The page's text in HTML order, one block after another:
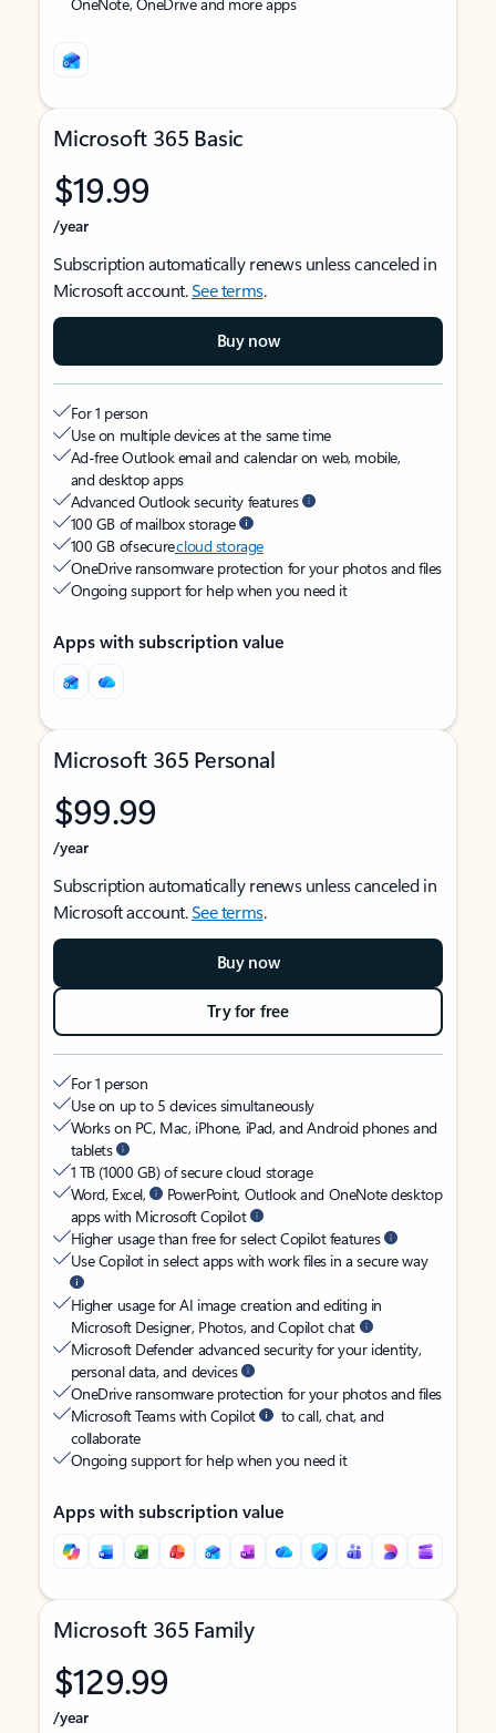
Microsoft 365 Basic
$19.99
/year
Subscription automatically renews unless canceled in
Microsoft account.See terms.
Buy now
For 1 person
Use on multiple devices at the same time
Ad-free Outlook email and calendar on web, mobile,
and desktop apps
Advanced Outlook security features
100 GB of mailbox storage
100 GB of securecloud storage
OneDrive ransomware protection for your photos and files
Ongoing support for help when you need it
Apps with subscription value
Microsoft 365 Personal
$99.99
/year
Subscription automatically renews unless canceled in
Microsoft account.See terms.
Buy now
Try for free
For 1 person
Use on up to 5 devices simultaneously
Works on PC, Mac, iPhone, iPad, and Android phones and
tablets
1 TB (1000 GB) of secure cloud storage
Word, Excel,
PowerPoint, Outlook and OneNote desktop
apps with Microsoft Copilot
Higher usage than free for select Copilot features
Use Copilot in select apps with work files in a secure way
Higher usage for AI image creation and editing in
Microsoft Designer, Photos, and Copilot chat
Microsoft Defender advanced security for your identity,
personal data, and devices
OneDrive ransomware protection for your photos and files
Microsoft Teams with Copilot
to call, chat, and
collaborate
Ongoing support for help when you need it
Apps with subscription value
Microsoft 365 Family
$129.99
/year